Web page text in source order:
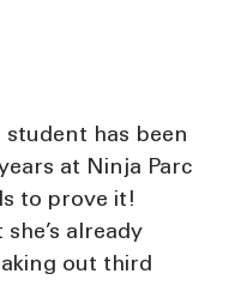
student has been
at Ninja Parc
to prove it!
already
out third